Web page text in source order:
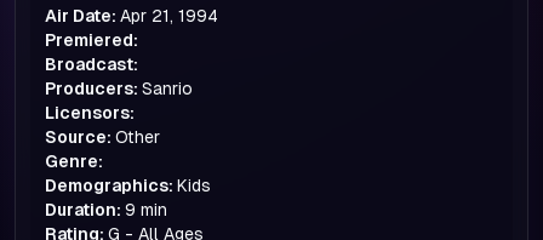
Air Date: Apr 21, 1994
Premiered:
Broadcast:
Producers: Sanrio
Licensors:
Source: Other
Genre:
Demographics: Kids
Duration: 9 min
Rating: G - All Ages